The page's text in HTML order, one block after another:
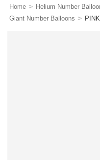
Home > Helium Number
Giant Number Balloons >